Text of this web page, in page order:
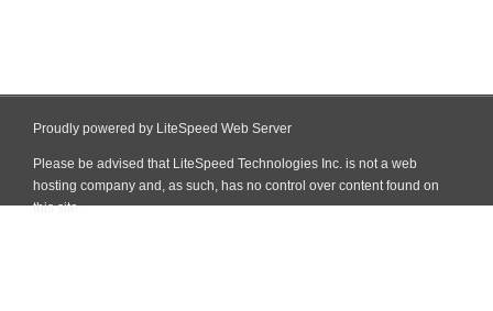
Proudly powered by LiteSpeed Web Server
Please be advised that LiteSpeed Technologies Inc. is not a web
hosting company and, as such, has no control over content found on
this site.